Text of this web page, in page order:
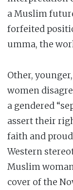
a Muslim
forfeited
umma, the
Other,
women
a gendered
assert their
faith and
Western
Muslim
cover of the